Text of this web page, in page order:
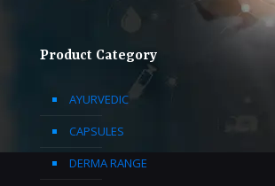
Product Category
AYURVEDIC
CAPSULES
DERMA RANGE